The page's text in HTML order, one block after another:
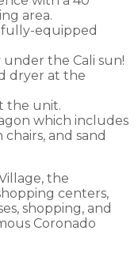
area.
equipped
the Cali sun!
dryer at the
the unit.
which includes
and sand
the
centers,
shopping, and
Coronado